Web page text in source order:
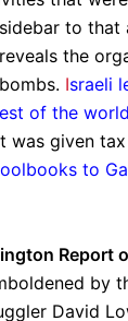
to
the
Israeli
of the
was given
to
Report
by
David